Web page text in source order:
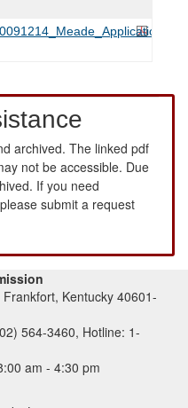
archived. The linked pdf
not be accessible. Due
If you need
submit a request
Kentucky 40601-
564-3460, Hotline: 1-
am - 4:30 pm